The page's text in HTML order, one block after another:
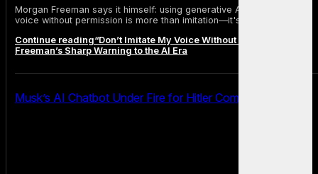
Morgan Freeman says it himself: using generative AI to replicate his
voice without permission is more than imitation—it's theft.
Continue reading“Don’t Imitate My Voice Without Me”: Morgan
Freeman’s Sharp Warning to the AI Era
Musk’s AI Chatbot Under Fire for Hitler Comments